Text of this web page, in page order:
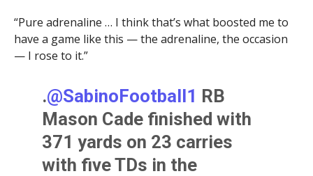
“Pure adrenaline … I think that’s what boosted me to
have a game like this — the adrenaline, the occasion
— I rose to it.”
.@SabinoFootball1 RB
Mason Cade finished with
371 yards on 23 carries
with five TDs in the